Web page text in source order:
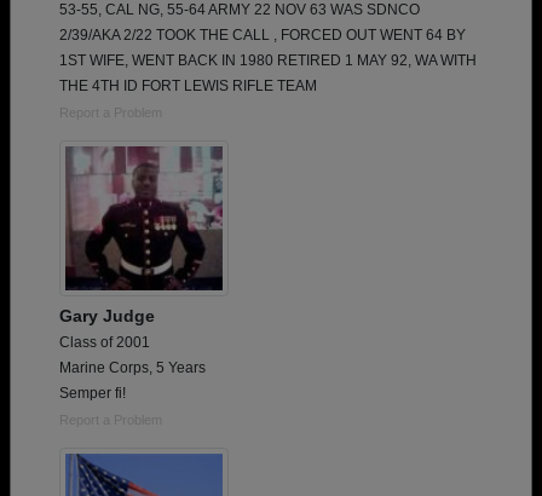
53-55, CAL NG, 55-64 ARMY 22 NOV 63 WAS SDNCO
2/39/AKA 2/22 TOOK THE CALL , FORCED OUT WENT 64 BY
1ST WIFE, WENT BACK IN 1980 RETIRED 1 MAY 92, WA WITH
THE 4TH ID FORT LEWIS RIFLE TEAM
Report a Problem
Gary Judge
Class of 2001
Marine Corps, 5 Years
Semper fi!
Report a Problem